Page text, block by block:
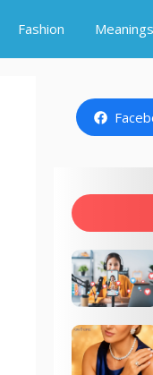
Fashion Meanings